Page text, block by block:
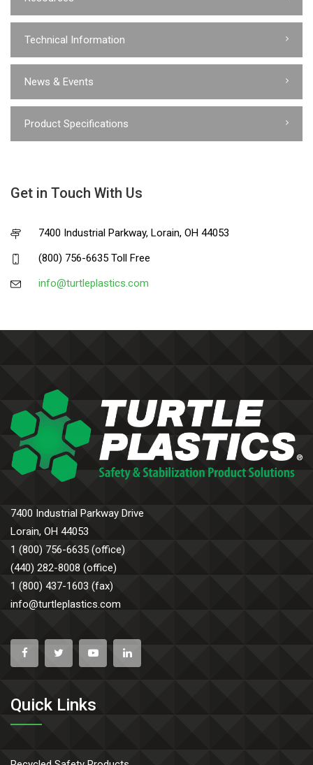
Technical Information
News & Events
Product Specifications
Get in Touch With Us
7400 Industrial Parkway, Lorain, OH 44053
(800) 756-6635 Toll Free
info@turtleplastics.com
7400 Industrial Parkway Drive
Lorain, OH 44053
1 (800) 756-6635 (office)
(440) 282-8008 (office)
1 (800) 437-1603 (fax)
info@turtleplastics.com
Quick Links